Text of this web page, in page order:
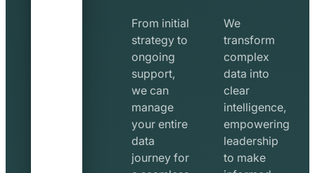
icon
From initial
strategy to
ongoing
support,
we can
manage
your entire
data
journey for
icon
We
transform
complex
data into
clear
intelligence,
empowering
leadership
to make